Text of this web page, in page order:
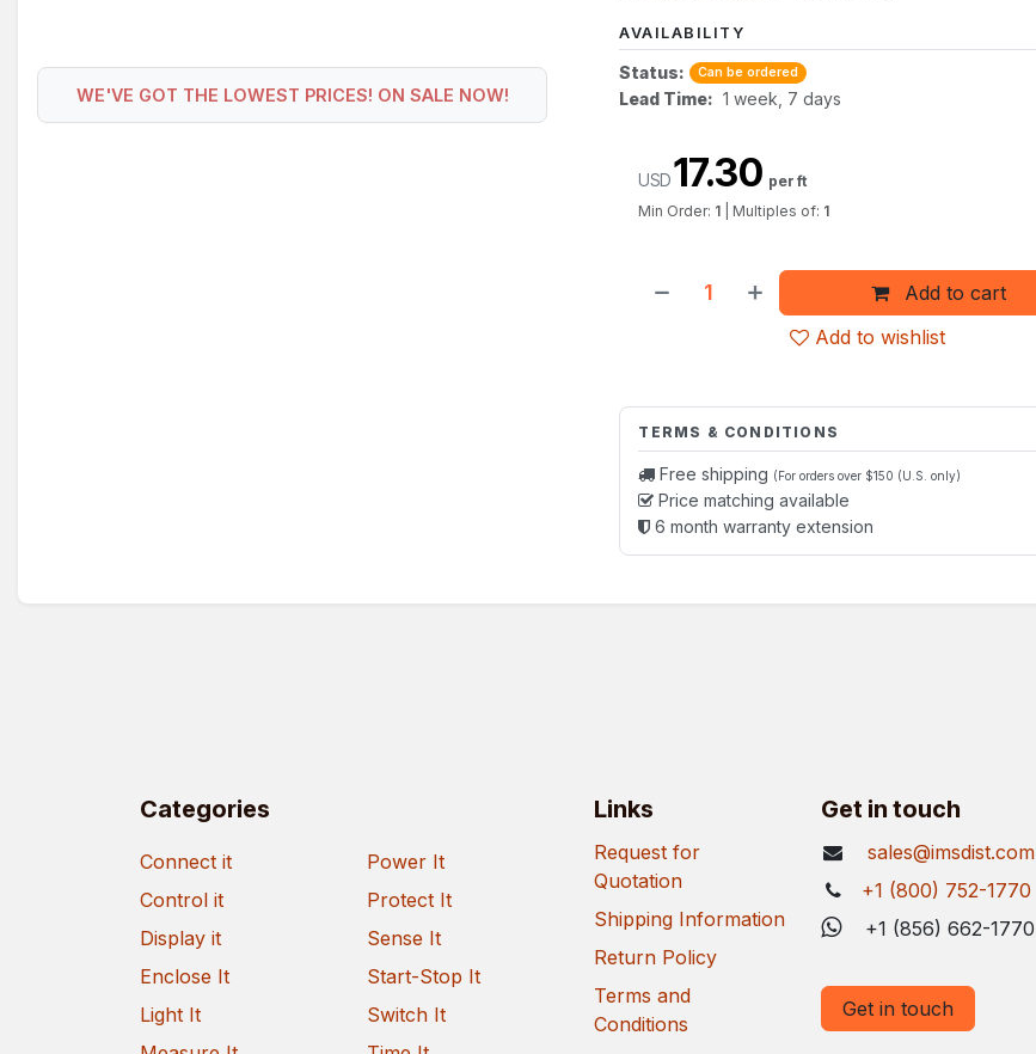
WE'VE GOT THE LOWEST PRICES! ON SALE NOW!
AVAILABILITY
Status: Can be ordered
Lead Time: 1 week, 7 days
Add to cart
Add to wishlist
USD17.30 per ft
Min Order: 1 Multiples of: 1
TERMS & CONDITIONS
Free shipping (For orders over $150 (U.S. only)
Price matching available
6 month warranty extension
Categories
Connect it
Control it
Display it
Enclose It
Light It
Power It
Protect It
Sense It
Start-Stop It
Switch It
Links
Request for
Quotation
Shipping Information
Return Policy
Terms and
Conditions
Get in touch
sales@imsdist.com
+1 (800) 752-1770
+1 (856) 662-1770
Get in touch